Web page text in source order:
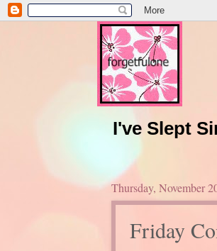
I've Slept
Thursday, November
Friday